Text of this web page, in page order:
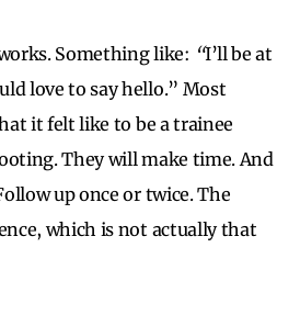
Something like: “I’ll be at
love to say hello.” Most
it felt like to be a trainee
They will make time. And
up once or twice. The
which is not actually that